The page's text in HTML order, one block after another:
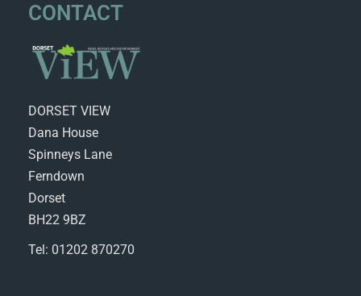
CONTACT
DORSET VIEW
Dana House
Spinneys Lane
Ferndown
Dorset
BH22 9BZ
Tel: 01202 870270